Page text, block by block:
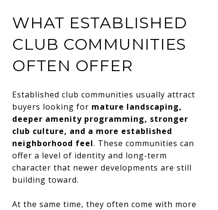
WHAT ESTABLISHED
CLUB COMMUNITIES
OFTEN OFFER
Established club communities usually attract
buyers looking for mature landscaping,
deeper amenity programming, stronger
club culture, and a more established
neighborhood feel. These communities can
offer a level of identity and long-term
character that newer developments are still
building toward.
At the same time, they often come with more